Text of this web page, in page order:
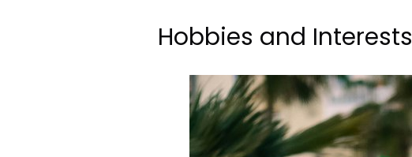
Hobbies and Interests